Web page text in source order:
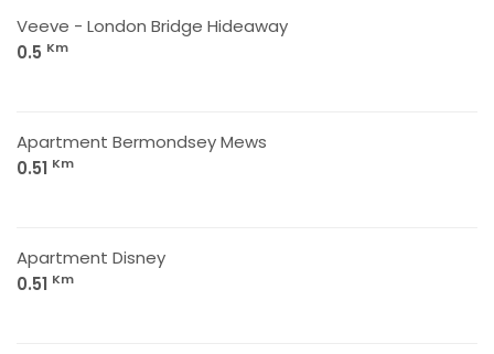
Veeve - London Bridge Hideaway
0.5 Km
Apartment Bermondsey Mews
0.51 Km
Apartment Disney
0.51 Km